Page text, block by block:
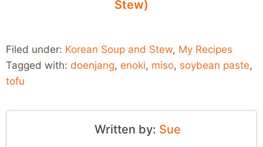
Stew)
Filed under: Korean Soup and Stew, My Recipes
Tagged with: doenjang, enoki, miso, soybean paste,
tofu
Written by: Sue